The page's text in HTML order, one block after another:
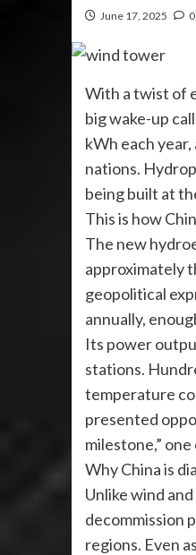
June 17, 2025 0
With a twist of
big wake-up
kWh each
nations.
being built at
This is how
The new
approximately
geopolitical
annually,
Its power
stations.
temperature
presented
milestone,”
Why China is
Unlike wind
decommission
regions. Even